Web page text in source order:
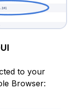
to your
Browser: